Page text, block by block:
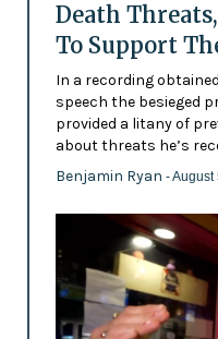
Death
To Support
In a recording
speech the besieged
provided a litany of
about threats he’s
Benjamin Ryan - August